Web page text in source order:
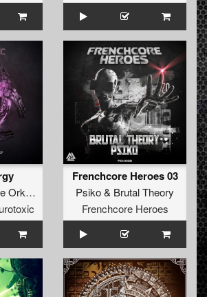
JKLL Ft. Massive Orkestra
Frenchcore Heroes 03
Psiko& Brutal Theory
Frenchcore Heroes